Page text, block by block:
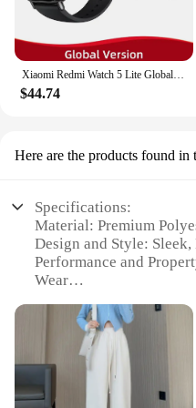
Xiaomi Redmi Watch 5 Lite Global Version 1.96'' AMOLED Screen Smartwatch 5ATM Waterproof Blood Oxygen Monitor Sports Tracking
$44.74
Here are the products found in
Specifications:
Material: Premium
Design and Style:
Performance and
Wear
Typical Adaptive
Shape or Size or
Multiple Sizes and Colors